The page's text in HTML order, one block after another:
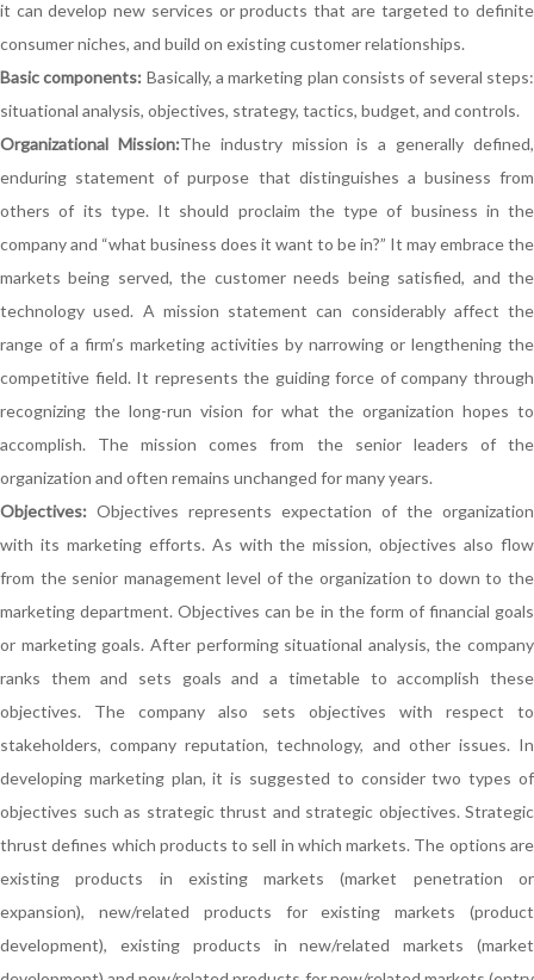
it can develop new services or products that are targeted to definite
consumer niches, and build on existing customer relationships.
Basic components: Basically, a marketing plan consists of several steps:
situational analysis, objectives, strategy, tactics, budget, and controls.
Organizational Mission:The industry mission is a generally defined,
enduring statement of purpose that distinguishes a business from
others of its type. It should proclaim the type of business in the
company and “what business does it want to be in?” It may embrace the
markets being served, the customer needs being satisfied, and the
technology used. A mission statement can considerably affect the
range of a firm’s marketing activities by narrowing or lengthening the
competitive field. It represents the guiding force of company through
recognizing the long-run vision for what the organization hopes to
accomplish. The mission comes from the senior leaders of the
organization and often remains unchanged for many years.
Objectives: Objectives represents expectation of the organization
with its marketing efforts. As with the mission, objectives also flow
from the senior management level of the organization to down to the
marketing department. Objectives can be in the form of financial goals
or marketing goals. After performing situational analysis, the company
ranks them and sets goals and a timetable to accomplish these
objectives. The company also sets objectives with respect to
stakeholders, company reputation, technology, and other issues. In
developing marketing plan, it is suggested to consider two types of
objectives such as strategic thrust and strategic objectives. Strategic
thrust defines which products to sell in which markets. The options are
existing products in existing markets (market penetration or
expansion), new/related products for existing markets (product
development), existing products in new/related markets (market